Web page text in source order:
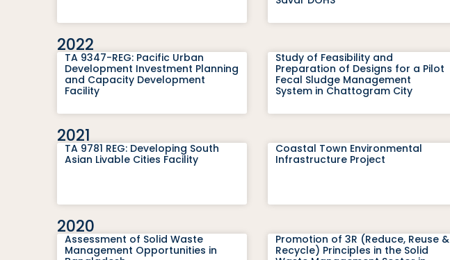
2022
TA 9347-REG: Pacific Urban
Development Investment Planning
and Capacity Development
Facility
Study of Feasibility and
Preparation of Designs for a Pilot
Fecal Sludge Management
System in Chattogram City
2021
TA 9781 REG: Developing South
Asian Livable Cities Facility
Coastal Town Environmental
Infrastructure Project
2020
Assessment of Solid Waste
Management Opportunities in
Promotion of 3R (Reduce, Reuse &
Recycle) Principles in the Solid